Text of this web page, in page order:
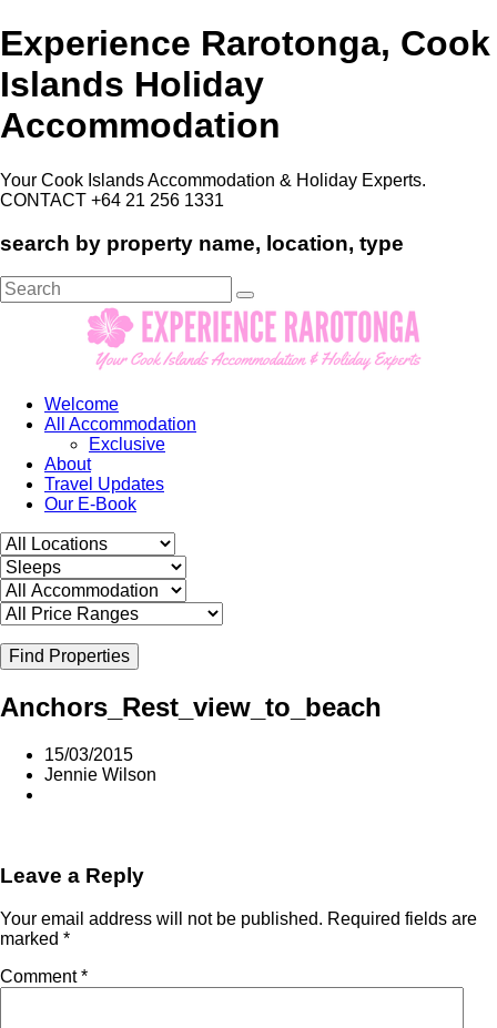
Experience Rarotonga, Cook
Islands Holiday
Accommodation
Your Cook Islands Accommodation & Holiday Experts.
CONTACT +64 21 256 1331
search by property name, location, type
Search
for:
Welcome
All Accommodation
Exclusive
About
Travel Updates
Our E-Book
Find Properties
Anchors_Rest_view_to_beach
15/03/2015
Jennie Wilson
Leave a Reply
Your email address will not be published. Required fields are
marked *
Comment*